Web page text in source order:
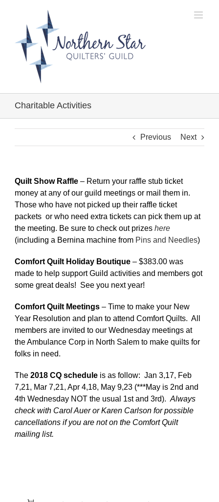
Charitable Activities
Previous Next
Quilt Show Raffle – Return your raffle stub ticket
money at any of our guild meetings or mail them in.
Those who have not picked up their raffle ticket
packets or who need extra tickets can pick them up at
the meeting. Be sure to check out prizes here
(including a Bernina machine from Pins and Needles)
Comfort Quilt Holiday Boutique – $383.00 was
made to help support Guild activities and members got
some great deals! See you next year!
Comfort Quilt Meetings – Time to make your New
Year Resolution and plan to attend Comfort Quilts. All
members are invited to our Wednesday meetings at
the Ambulance Corp in North Salem to make quilts for
folks in need.
The 2018 CQ schedule is as follow: Jan 3,17, Feb
7,21, Mar 7,21, Apr 4,18, May 9,23 (***May is 2nd and
4th Wednesday NOT the usual 1st and 3rd). Always
check with Carol Auer or Karen Carlson for possible
cancellations if you are not on the Comfort Quilt
mailing list.